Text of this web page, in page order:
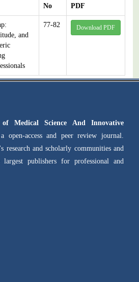
No
PDF
and
77-82 Download PDF
Medical Science And Innovative
open-access and peer review journal.
research and scholarly communities and
publishers for professional and